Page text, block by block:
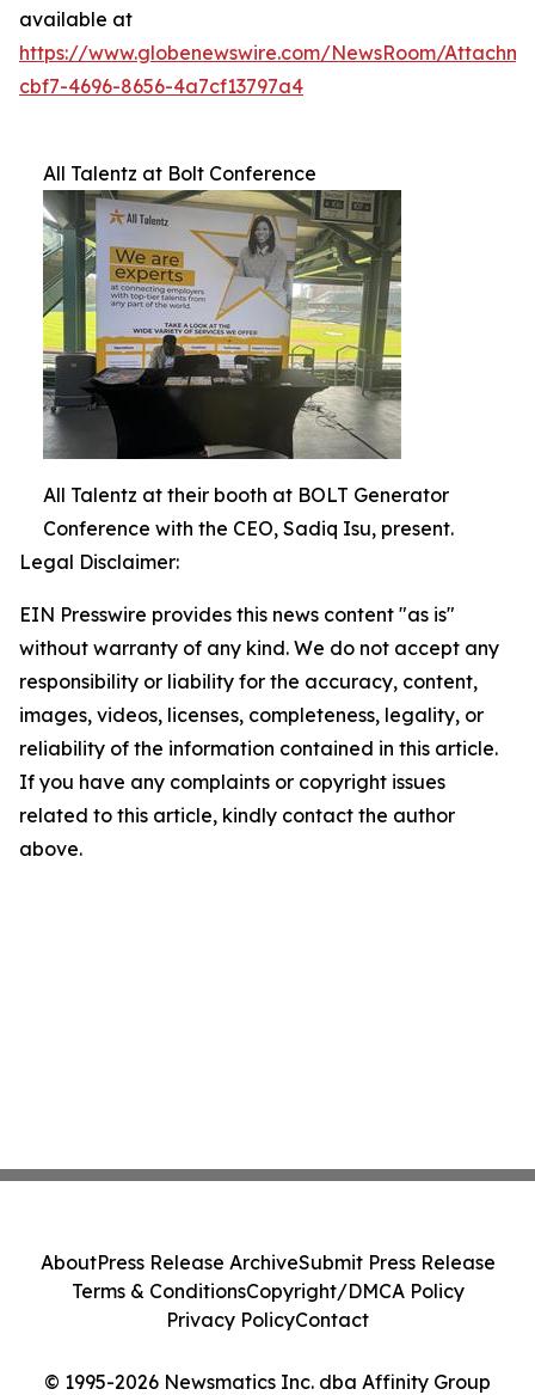
available at
https://www.globenewswire.com/NewsRoom/
cbf7-4696-8656-4a7cf13797a4
All Talentz at Bolt Conference
All Talentz at their booth at BOLT Generator
Conference with the CEO, Sadiq Isu, present.
Legal Disclaimer:
EIN Presswire provides this news content "as is"
without warranty of any kind. We do not accept any
responsibility or liability for the accuracy, content,
images, videos, licenses, completeness, legality, or
reliability of the information contained in this article.
If you have any complaints or copyright issues
related to this article, kindly contact the author
above.
© 1995-2026 Newsmatics Inc. dba Affinity Group
AboutPress Release ArchiveSubmit Press Release
Terms & ConditionsCopyright/DMCA Policy
Privacy PolicyContact